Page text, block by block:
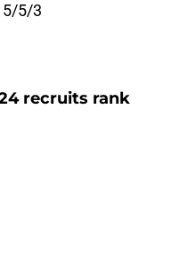
5/5/3
recruits rank